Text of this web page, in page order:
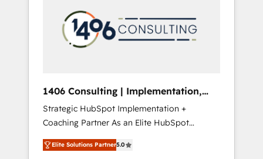
PMOとして主導。「設定の代行ではなく、設計
の責任」を引き受け、部門横断の統合・浸透・
変革管理を実行します。 ▸ CMS戦略設計・構
Hubで一体提供。 ▸ 既存CRM・MAからの移行
支援：Salesforce・Marketo・Pardot等からの
移行、カスタム設計、履歴データ移行と活用設
計まで。 ▸ AEO対応：ChatGPT・Perplexity等
のAI検索からの流入・引用を前提にコンテンツ
marketing automation to online and offline
sales processes through Customer Service
Management, allowing companies to
complementary companies that divide their
offer into 4 Competence Centers: Smart
Manufacturing, Customer First, Enabling
Technologies & Security. The synergies
generated by these integrations, together
1406 Consulting | Implementation,
Integration, AI
Strategic HubSpot Implementation +
Coaching Partner As an Elite HubSpot
Partner, 1406 Consulting helps mid-market
revenue teams transform how they sell,
Elite Solutions Partner5.0